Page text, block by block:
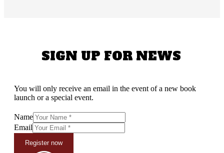
SIGN UP FOR NEWS
You will only receive an email in the event of a new book
launch or a special event.
Name
Email
Register now